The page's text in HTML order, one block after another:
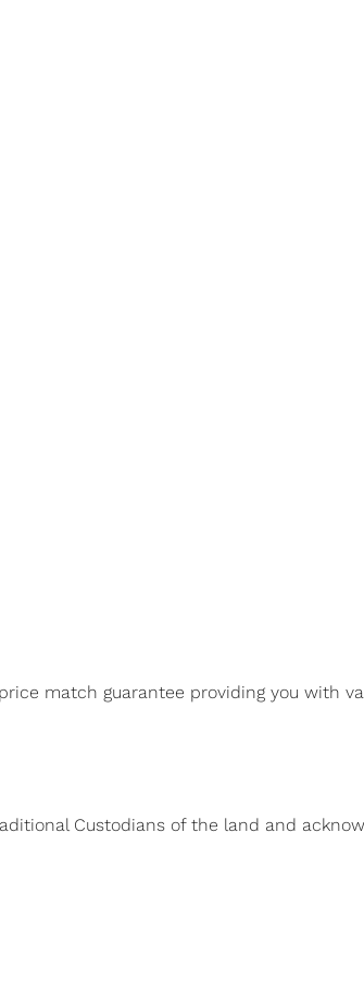
match guarantee providing you with
Custodians of the land and